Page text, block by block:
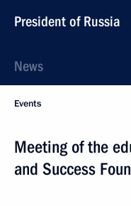
President of Russia
News
Events
Meeting of the
and Success